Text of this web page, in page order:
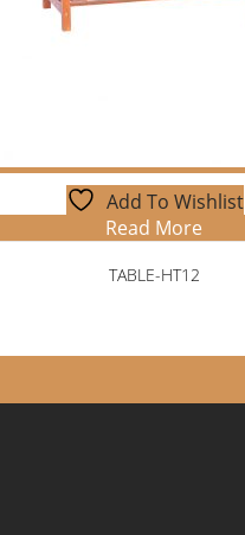
Add To Wishlist
Read More
TABLE-HT12